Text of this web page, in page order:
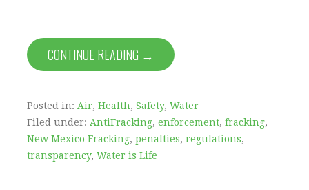
CONTINUE READING →
Posted in: Air, Health, Safety, Water
Filed under: AntiFracking, enforcement, fracking,
New Mexico Fracking, penalties, regulations,
transparency, Water is Life